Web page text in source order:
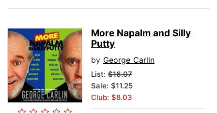
More Napalm and Silly
Putty
by George Carlin
List: $16.07
Sale: $11.25
Club: $8.03